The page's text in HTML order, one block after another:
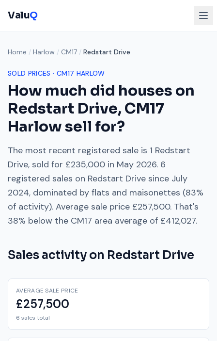
ValuQ
Home / Harlow / CM17 / Redstart Drive
SOLD PRICES · CM17 HARLOW
How much did houses on
Redstart Drive,CM17
Harlowsell for?
The most recent registered sale is 1 Redstart
Drive, sold for £235,000 in May 2026. 6
registered sales on Redstart Drive since July
2024, dominated by flats and maisonettes (83%
of activity). Average sale price £257,500. That's
38% below the CM17 area average of £412,027.
Sales activity on Redstart Drive
AVERAGE SALE PRICE
£257,500
6 sales total